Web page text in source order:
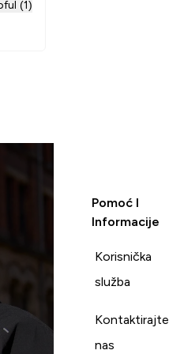
(1)
Pomoć I
Informacije
Korisnička
služba
Kontaktirajte
nas